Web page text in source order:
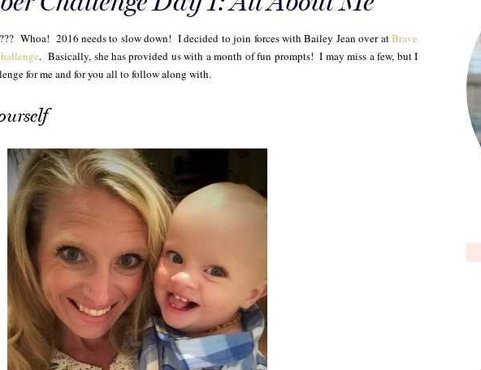
Whoa! 2016 needs to slow down! I decided to join forces with Bailey Jean over atBrave
. Basically, she has provided us with a month of fun prompts! I may miss a few, but I
for me and for you all to follow along with.